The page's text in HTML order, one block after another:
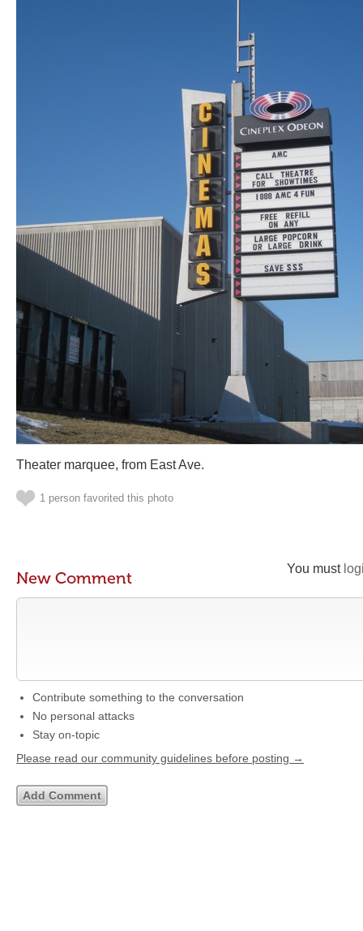
Theater marquee, from East Ave.
1 person favorited this photo
You must
New Comment
Contribute something to the conversation
No personal attacks
Stay on-topic
Please read our community guidelines before posting →